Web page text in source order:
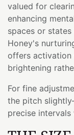
valued for
enhancing
spaces or
Honey's
offers
brightening
For fine
the pitch
precise